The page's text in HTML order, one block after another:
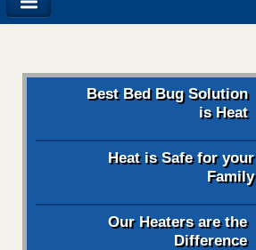
Best Bed Bug Solution
is Heat
Heat is Safe for your
Family
Our Heaters are the
Difference